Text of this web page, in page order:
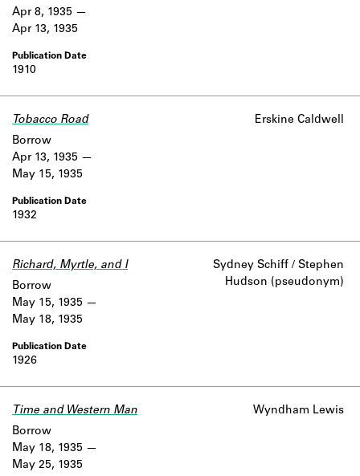
1910
Apr 8, 1935
Apr 13, 1935
Tobacco Road Erskine Caldwell
1932
Borrow
Apr 13, 1935
May 15, 1935
Richard, Myrtle, and I
Sydney Schiff / Stephen
Hudson (pseudonym)
1926
Borrow
May 15, 1935
May 18, 1935
Time and Western Man Wyndham Lewis
Borrow
May 18, 1935
May 25, 1935